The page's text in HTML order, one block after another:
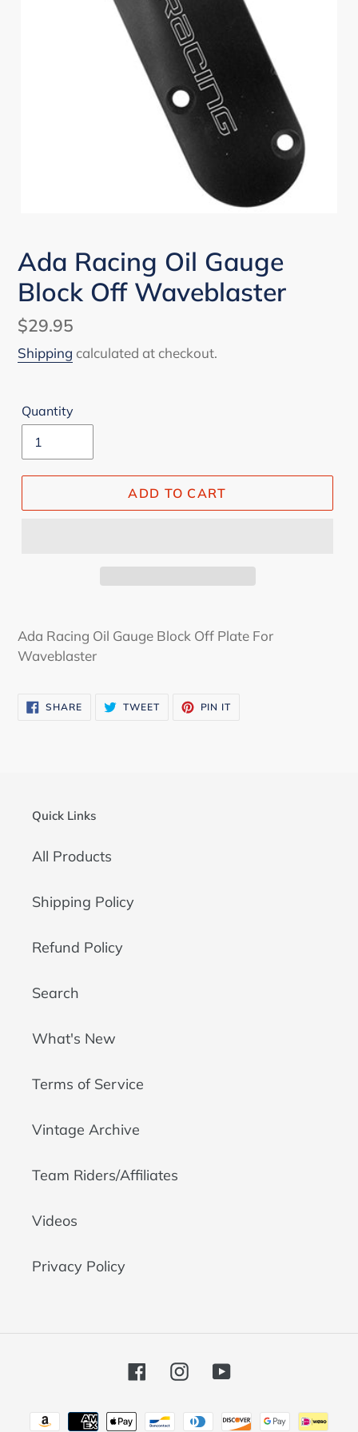
Ada Racing Oil Gauge
Block Off Waveblaster
Regular
price
$29.95
Shipping calculated at checkout.
Quantity
ADD TO CART
Ada Racing Oil Gauge Block Off Plate For
Waveblaster
SHARESHARE
ON
TWEETTWEET PIN IT
Quick Links
All Products
Shipping Policy
Refund Policy
Search
What's New
Terms of Service
Vintage Archive
Team Riders/Affiliates
Videos
Privacy Policy
FacebookInstagramYouTube
Payment